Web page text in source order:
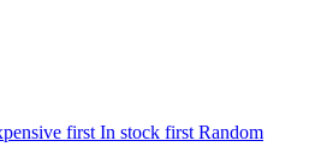
first In stock first Random